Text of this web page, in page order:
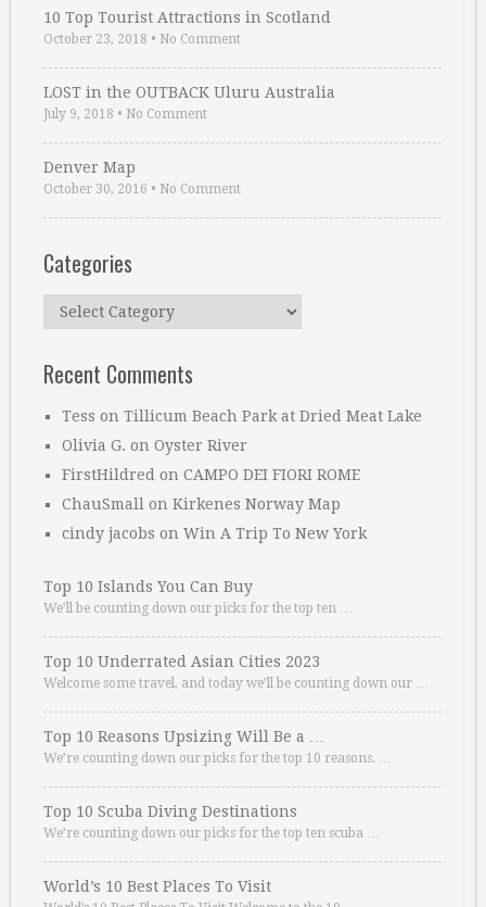
10 Top Tourist Attractions in Scotland
October 23, 2018 • No Comment
LOST in the OUTBACK Uluru Australia
July 9, 2018 • No Comment
Denver Map
October 30, 2016 • No Comment
Categories
Categories
Recent Comments
Tess on Tillicum Beach Park at Dried Meat Lake
Olivia G. on Oyster River
FirstHildred on CAMPO DEI FIORI ROME
ChauSmall on Kirkenes Norway Map
cindy jacobs on Win A Trip To New York
Top 10 Islands You Can Buy
We’ll be counting down our picks for the top ten …
Top 10 Underrated Asian Cities 2023
Welcome some travel, and today we’ll be counting down our …
Top 10 Reasons Upsizing Will Be a …
We’re counting down our picks for the top 10 reasons. …
Top 10 Scuba Diving Destinations
We’re counting down our picks for the top ten scuba …
World’s 10 Best Places To Visit